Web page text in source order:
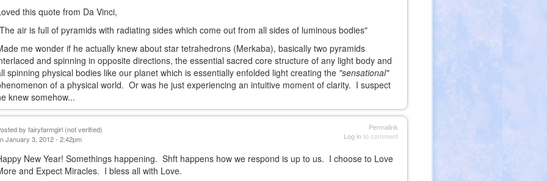
this quote from Da Vinci,
air is full of pyramids with radiating sides which come out from all sides of luminous bodies"
me wonder if he actually knew about star tetrahedrons (Merkaba), basically two pyramids
and spinning in opposite directions, the essential sacred core structure of any light body and
spinning physical bodies like our planet which is essentially enfolded light creating the "sensational"
of a physical world. Or was he just experiencing an intuitive moment of clarity. I suspect
knew somehow...
Permalink
Log into comment
byfairyfarmgirl (not verified)
January 3, 2012 - 2:42pm
New Year! Somethings happening. Shft happens how we respond is up to us. I choose to Love
and Expect Miracles. I bless all with Love.